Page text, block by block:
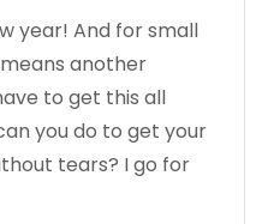
year! And for small
another
to get this all
you do to get your
tears? I go for